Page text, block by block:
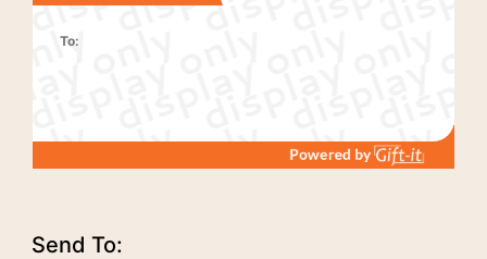
To:
Send To: